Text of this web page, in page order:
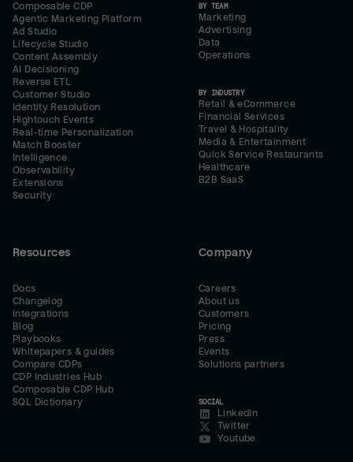
Composable CDP
Agentic Marketing Platform
Ad Studio
Lifecycle Studio
Content Assembly
AI Decisioning
Reverse ETL
Customer Studio
Identity Resolution
Hightouch Events
Real-time Personalization
Match Booster
Intelligence
Observability
Extensions
Security
BY TEAM
Marketing
Advertising
Data
Operations
BY INDUSTRY
Retail & eCommerce
Financial Services
Travel & Hospitality
Media & Entertainment
Quick Service Restaurants
Healthcare
B2B SaaS
Resources
Docs
Changelog
Integrations
Blog
Playbooks
Whitepapers & guides
Compare CDPs
CDP Industries Hub
Composable CDP Hub
SQL Dictionary
Company
Careers
About us
Customers
Pricing
Press
Events
Solutions partners
SOCIAL
LinkedIn
Twitter
Youtube